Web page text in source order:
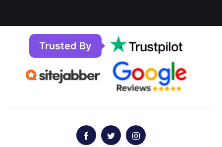
Trusted By